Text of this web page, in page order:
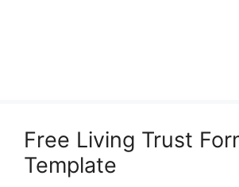
Free Living Trust
Template